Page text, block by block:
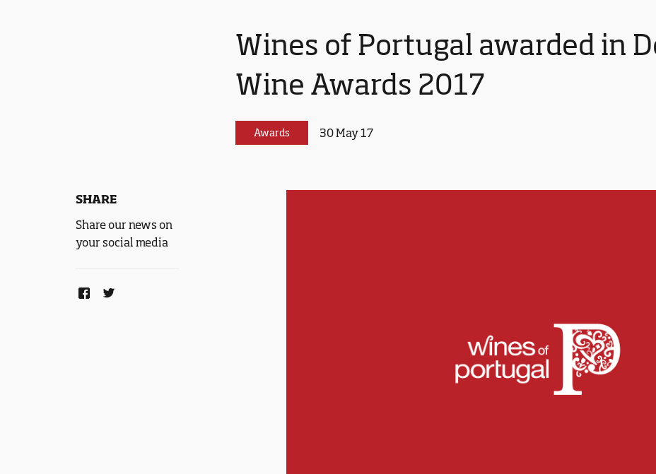
Wines of Portugal awarded in
Wine Awards 2017
Awards 30 May 17
SHARE
Share our news on
your social media